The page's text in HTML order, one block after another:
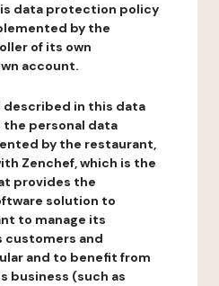
data protection policy
by the
of its own
account.
described in this data
personal data
by the restaurant,
Zenchef, which is the
provides the
solution to
to manage its
customers and
and to benefit from
business (such as